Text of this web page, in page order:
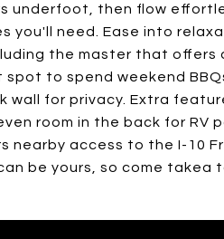
underfoot, then flow
you'll need. Ease into
the master that
to spend weekend
wall for privacy. Extra
room in the back for RV
nearby access to the I-10
be yours, so come